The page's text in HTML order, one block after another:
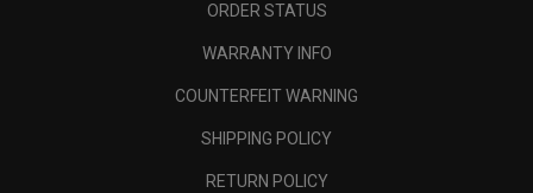
ORDER STATUS
WARRANTY INFO
COUNTERFEIT WARNING
SHIPPING POLICY
RETURN POLICY